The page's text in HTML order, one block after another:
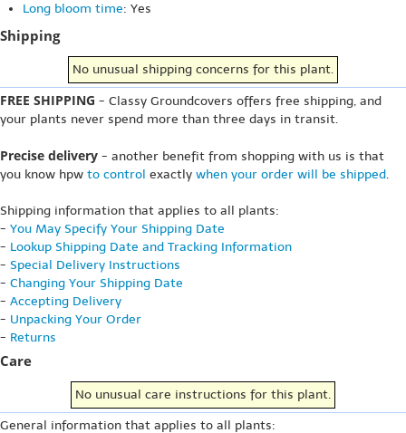
Long bloom time: Yes
Shipping
No unusual shipping concerns for this plant.
FREE SHIPPING - Classy Groundcovers offers free shipping, and
your plants never spend more than three days in transit.
Precise delivery - another benefit from shopping with us is that
you know hpw to control exactly when your order will be shipped.
Shipping information that applies to all plants:
- You May Specify Your Shipping Date
- Lookup Shipping Date and Tracking Information
- Special Delivery Instructions
- Changing Your Shipping Date
- Accepting Delivery
- Unpacking Your Order
- Returns
Care
No unusual care instructions for this plant.
General information that applies to all plants: